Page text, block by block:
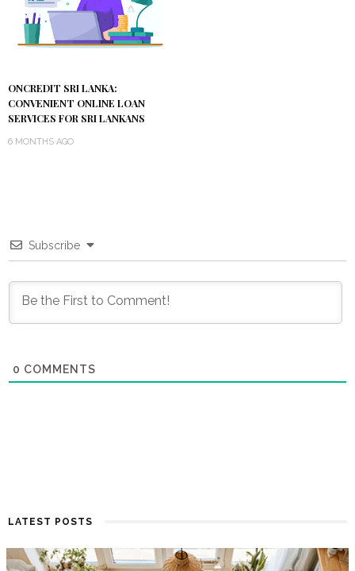
ONCREDIT SRI LANKA:
CONVENIENT ONLINE LOAN
SERVICES FOR SRI LANKANS
6 MONTHS AGO
Subscribe
0 COMMENTS
LATEST POSTS